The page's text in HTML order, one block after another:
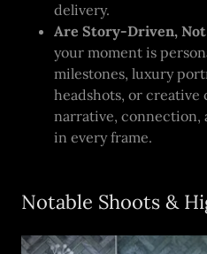
delivery.
Are Story-Driven,
your moment is
milestones, luxury
headshots, or creative
narrative, connection,
in every frame.
Notable Shoots &